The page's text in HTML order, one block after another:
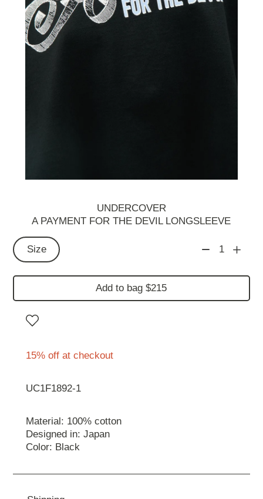
UNDERCOVER
A PAYMENT FOR THE DEVIL LONGSLEEVE
Size 1
Add to bag $215
15% off at checkout
UC1F1892-1
Material: 100% cotton
Designed in: Japan
Color: Black